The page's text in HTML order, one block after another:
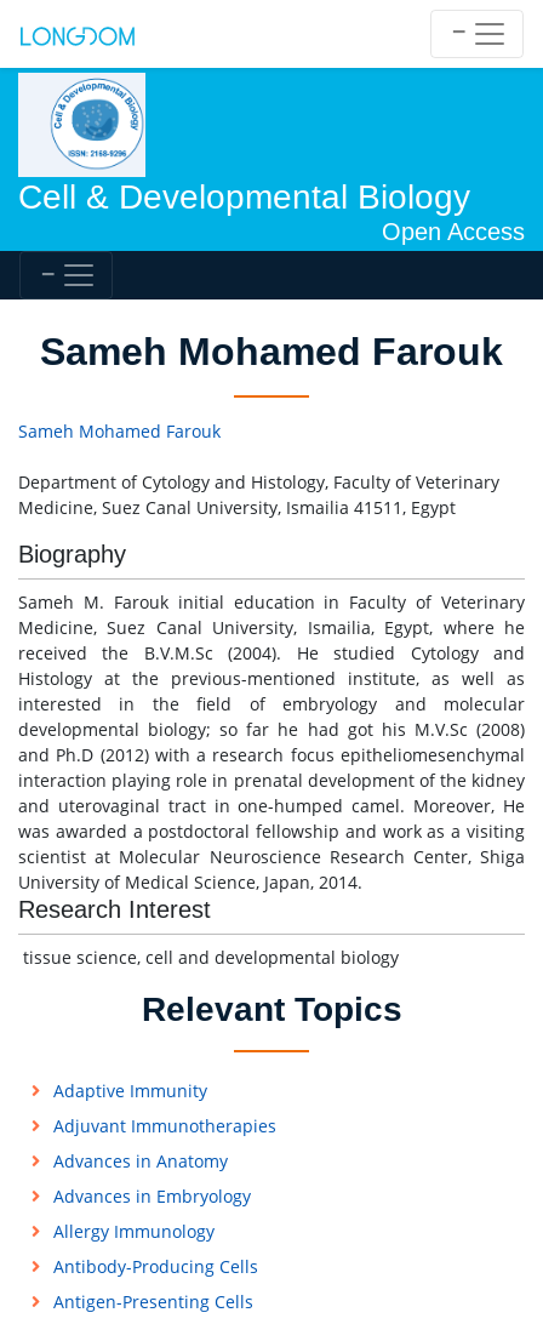
Cell & Developmental Biology
Open Access
Sameh Mohamed Farouk
Sameh Mohamed Farouk
Department of Cytology and Histology, Faculty of Veterinary
Medicine, Suez Canal University, Ismailia 41511, Egypt
Biography
Sameh M. Farouk initial education in Faculty of Veterinary
Medicine, Suez Canal University, Ismailia, Egypt, where he
received the B.V.M.Sc (2004). He studied Cytology and
Histology at the previous-mentioned institute, as well as
interested in the field of embryology and molecular
developmental biology; so far he had got his M.V.Sc (2008)
and Ph.D (2012) with a research focus epitheliomesenchymal
interaction playing role in prenatal development of the kidney
and uterovaginal tract in one-humped camel. Moreover, He
was awarded a postdoctoral fellowship and work as a visiting
scientist at Molecular Neuroscience Research Center, Shiga
University of Medical Science, Japan, 2014.
Research Interest
tissue science, cell and developmental biology
Relevant Topics
Adaptive Immunity
Adjuvant Immunotherapies
Advances in Anatomy
Advances in Embryology
Allergy Immunology
Antibody-Producing Cells
Antigen-Presenting Cells